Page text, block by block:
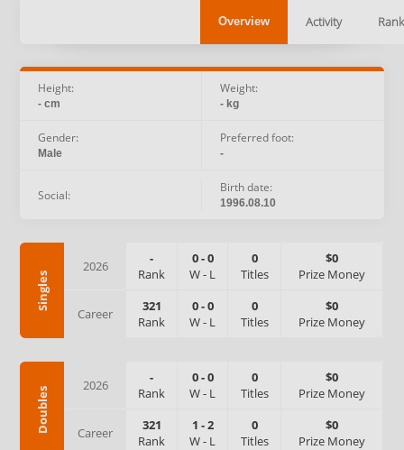
Overview Activity
Height:
- cm
Weight:
- kg
Gender:
Male
Preferred foot:
-
Social: Birth date:
1996.08.10
Singles
2026
-
Rank
0-0
W- L
0
Titles
$0
Prize Money
Career
321
Rank
0-0
W- L
0
Titles
$0
Prize Money
Doubles
2026
-
Rank
0-0
W- L
0
Titles
$0
Prize Money
Career
321
Rank
1 -2
W- L
0
Titles
$0
Prize Money